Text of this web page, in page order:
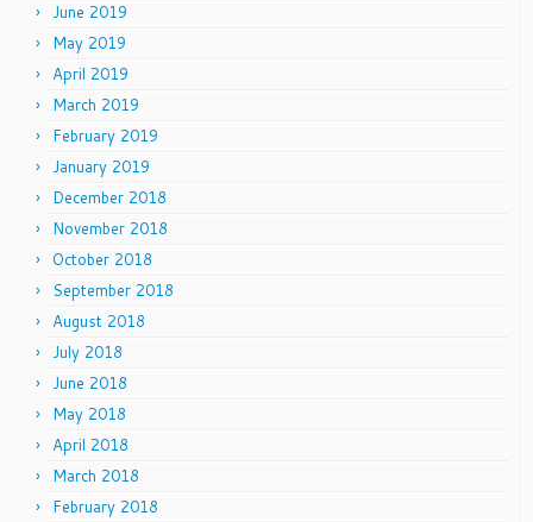
June 2019
May 2019
April 2019
March 2019
February 2019
January 2019
December 2018
November 2018
October 2018
September 2018
August 2018
July 2018
June 2018
May 2018
April 2018
March 2018
February 2018